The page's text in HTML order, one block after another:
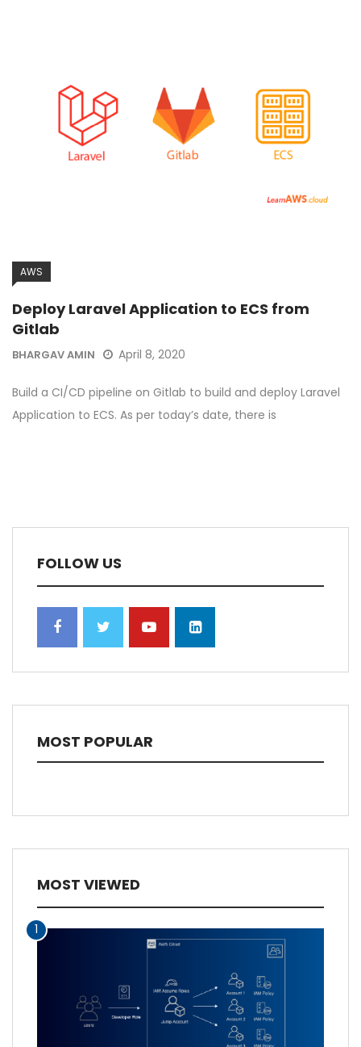
AWS
Deploy Laravel Application to ECS from
Gitlab
BHARGAV AMIN April 8, 2020
Build a CI/CD pipeline on Gitlab to build and deploy Laravel
Application to ECS. As per today’s date, there is
FOLLOW US
MOST POPULAR
MOST VIEWED
1